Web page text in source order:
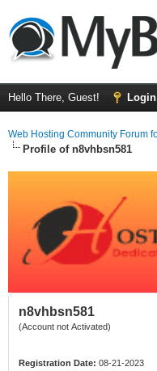
Hello There, Guest! Login
Web Hosting Community Forum
Profile of n8vhbsn581
n8vhbsn581
(Account not Activated)
Registration Date: 08-21-2023